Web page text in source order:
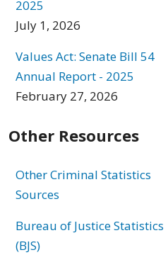
2025
July 1, 2026
Values Act: Senate Bill 54
Annual Report - 2025
February 27, 2026
Other Resources
Other Criminal Statistics
Sources
Bureau of Justice Statistics
(BJS)